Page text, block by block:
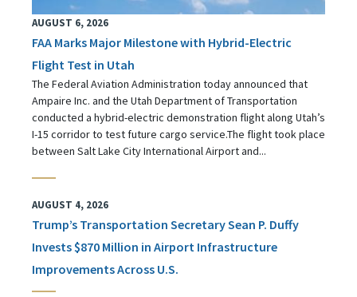
AUGUST 6, 2026
FAA Marks Major Milestone with Hybrid-Electric
Flight Test in Utah
The Federal Aviation Administration today announced that
Ampaire Inc. and the Utah Department of Transportation
conducted a hybrid-electric demonstration flight along Utah’s
I-15 corridor to test future cargo service.The flight took place
between Salt Lake City International Airport and...
AUGUST 4, 2026
Trump’s Transportation Secretary Sean P. Duffy
Invests $870 Million in Airport Infrastructure
Improvements Across U.S.